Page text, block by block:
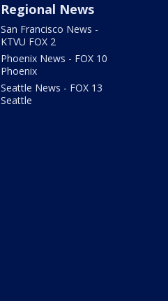
Regional News
San Francisco News -
KTVU FOX 2
Phoenix News - FOX 10
Phoenix
Seattle News - FOX 13
Seattle